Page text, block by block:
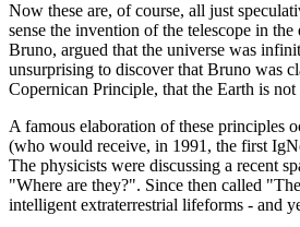
Now these are, of course, all just
sense the invention of the telescope in
Bruno, argued that the universe was
unsurprising to discover that Bruno was
Copernican Principle, that the Earth is
A famous elaboration of these principles
(who would receive, in 1991, the first
The physicists were discussing a recent
"Where are they?". Since then called
intelligent extraterrestrial lifeforms - and